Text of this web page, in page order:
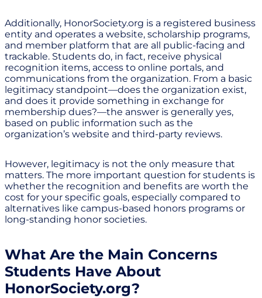
Additionally, HonorSociety.org is a registered business
entity and operates a website, scholarship programs,
and member platform that are all public-facing and
trackable. Students do, in fact, receive physical
recognition items, access to online portals, and
communications from the organization. From a basic
legitimacy standpoint—does the organization exist,
and does it provide something in exchange for
membership dues?—the answer is generally yes,
based on public information such as the
organization’s website and third-party reviews.
However, legitimacy is not the only measure that
matters. The more important question for students is
whether the recognition and benefits are worth the
cost for your specific goals, especially compared to
alternatives like campus-based honors programs or
long-standing honor societies.
What Are the Main Concerns
Students Have About
HonorSociety.org?